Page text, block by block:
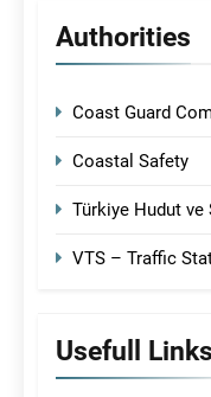
Authorities
Coast Guard
Coastal Safety
Türkiye Hudut ve
VTS – Traffic
Usefull Links